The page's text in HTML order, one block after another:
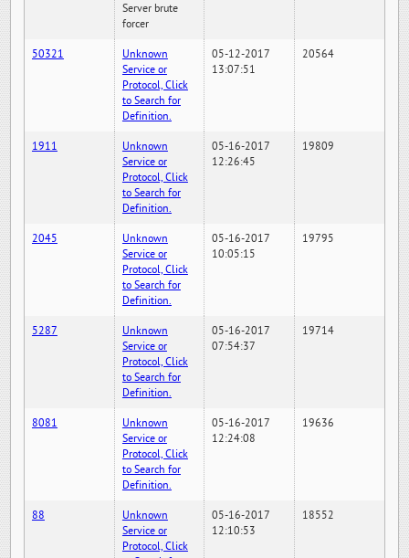
Server brute
forcer
50321
Unknown
Service or
Protocol, Click
to Search for
Definition.
05-12-2017
13:07:51
20564
1911
Unknown
Service or
Protocol, Click
to Search for
Definition.
05-16-2017
12:26:45
19809
2045
Unknown
Service or
Protocol, Click
to Search for
Definition.
05-16-2017
10:05:15
19795
5287
Unknown
Service or
Protocol, Click
to Search for
Definition.
05-16-2017
07:54:37
19714
8081
Unknown
Service or
Protocol, Click
to Search for
Definition.
05-16-2017
12:24:08
19636
88
Unknown
Service or
Protocol, Click
05-16-2017
12:10:53
18552